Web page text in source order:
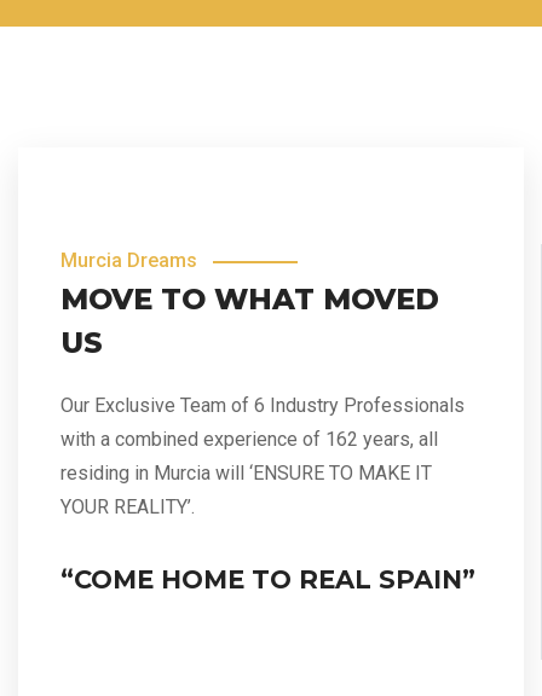
Murcia Dreams
MOVE TO WHAT MOVED
US
Our Exclusive Team of 6 Industry Professionals
with a combined experience of 162 years, all
residing in Murcia will ‘ENSURE TO MAKE IT
YOUR REALITY’.
“COME HOME TO REAL SPAIN”